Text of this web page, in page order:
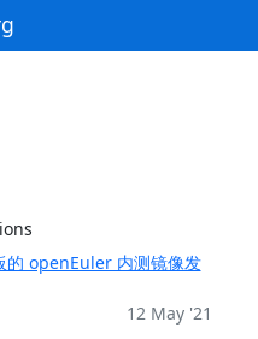
openEuler 内测镜像发
12 May '21